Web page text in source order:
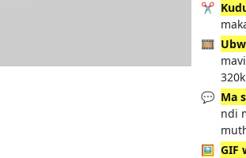
✂️
🎞️
💬 Ma
ndi
🖼️ GIF